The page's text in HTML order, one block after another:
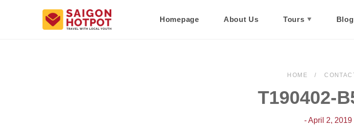
Homepage About Us Tours Blog
HOME
T190402-
- April 2, 2019